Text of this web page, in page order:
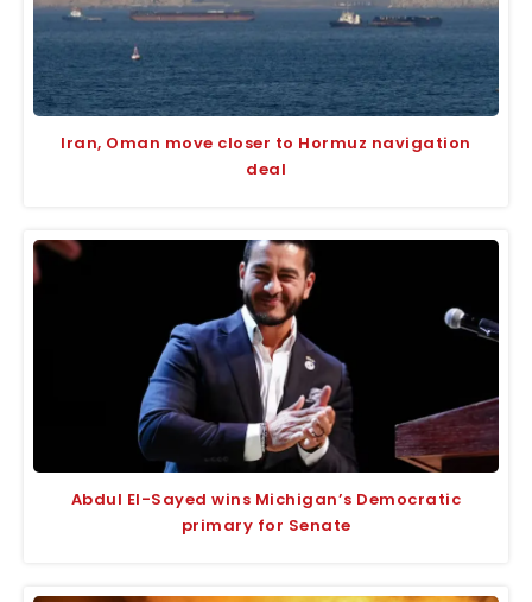
Iran, Oman move closer to Hormuz navigation
deal
Abdul El-Sayed wins Michigan’s Democratic
primary for Senate